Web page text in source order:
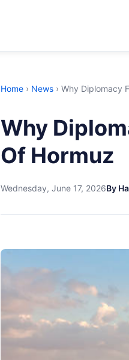
Home › News › Why Diplomacy
Why
Of Hormuz
Wednesday, June 17, 2026By